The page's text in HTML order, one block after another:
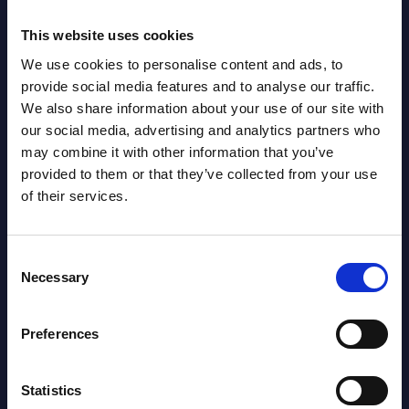
This website uses cookies
We use cookies to personalise content and ads, to
provide social media features and to analyse our traffic.
We also share information about your use of our site with
our social media, advertising and analytics partners who
may combine it with other information that you’ve
provided to them or that they’ve collected from your use
of their services.
Selection
Necessary
Preferences
Statistics
AI (Artificial Intelligence) by
Segments - Market Figures - Romania
Datamart August 07,
2026
NEW
AI (Artificial Intelligence) by
Segments - Market Figures - Poland
2026
Expert View: Hybrid Cloud Platform